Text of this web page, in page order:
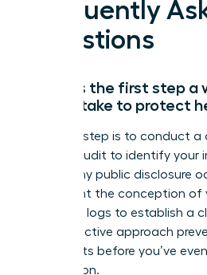
Frequently
Questions
What is the first step a
should take to protect
The first step is to conduct a
internal audit to identify your
before any public disclosure
document the conception of
stamped logs to establish a
This proactive approach
legal rights before you’ve
application.